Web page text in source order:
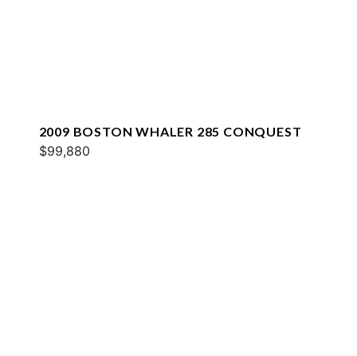
2009 BOSTON WHALER 285 CONQUEST
$99,880